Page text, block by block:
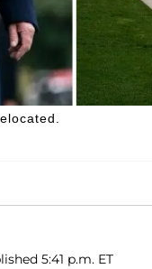
5:41 p.m. ET